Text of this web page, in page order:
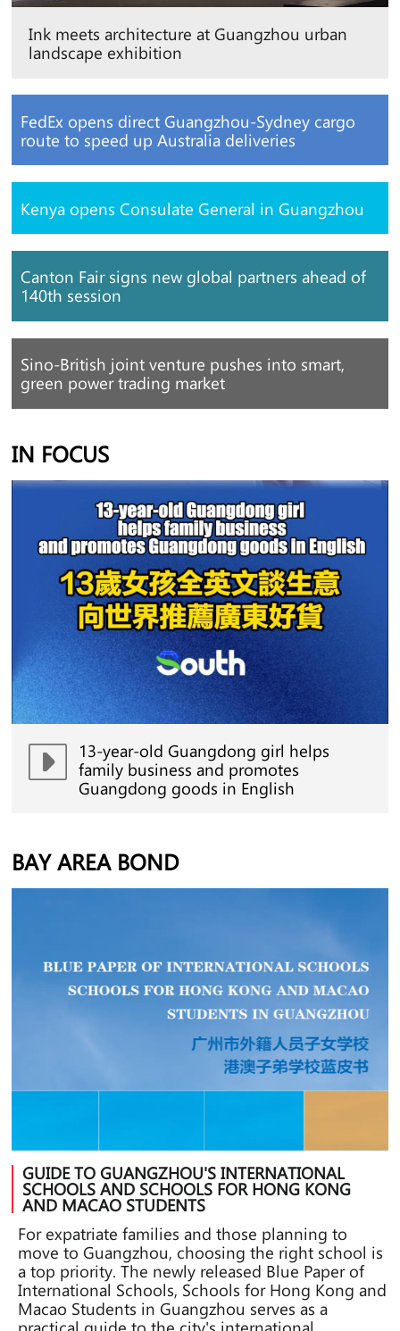
Ink meets architecture at Guangzhou urban
landscape exhibition
FedEx opens direct Guangzhou-Sydney cargo
route to speed up Australia deliveries
Kenya opens Consulate General in Guangzhou
Canton Fair signs new global partners ahead of
140th session
Sino-British joint venture pushes into smart,
green power trading market
IN FOCUS
13-year-old Guangdong girl helps
family business and promotes
Guangdong goods in English
BAY AREA BOND
GUIDE TO GUANGZHOU'S INTERNATIONAL
SCHOOLS AND SCHOOLS FOR HONG KONG
AND MACAO STUDENTS
For expatriate families and those planning to
move to Guangzhou, choosing the right school is
a top priority. The newly released Blue Paper of
International Schools, Schools for Hong Kong and
Macao Students in Guangzhou serves as a